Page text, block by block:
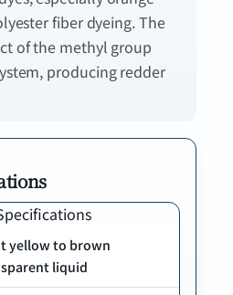
fiber dyeing. The
of the methyl group
producing redder
yellow to brown
liquid